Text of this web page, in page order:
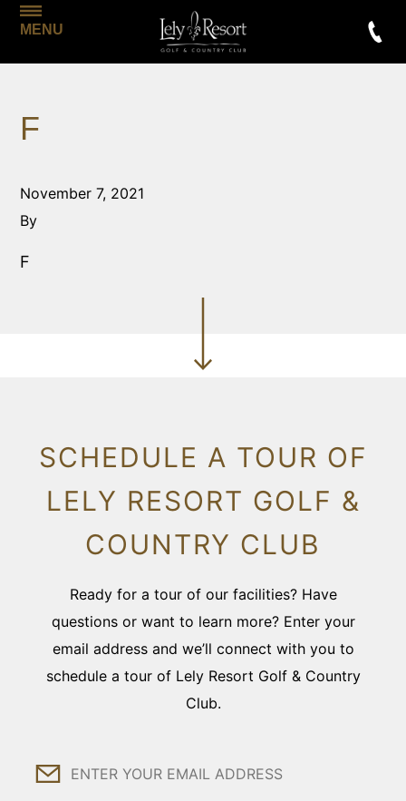
MENU
F
November 7, 2021
By
F
SCHEDULE A TOUR OF
LELY RESORT GOLF &
COUNTRY CLUB
Ready for a tour of our facilities? Have
questions or want to learn more? Enter your
email address and we’ll connect with you to
schedule a tour of Lely Resort Golf & Country
Club.
Email